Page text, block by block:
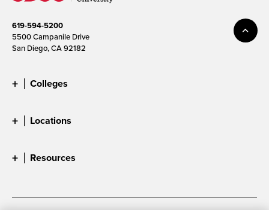
619-594-5200
5500 Campanile Drive
San Diego, CA 92182
Colleges
Locations
Resources